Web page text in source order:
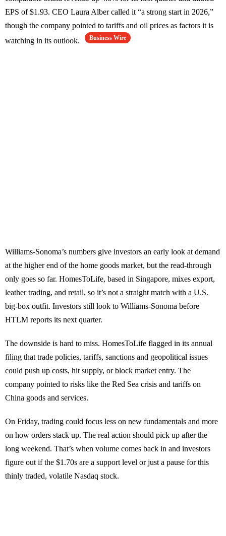
EPS of $1.93. CEO Laura Alber called it “a strong start in 2026,”
though the company pointed to tariffs and oil prices as factors it is
watching in its outlook.
Business Wire
Williams-Sonoma’s numbers give investors an early look at demand
at the higher end of the home goods market, but the read-through
only goes so far. HomesToLife, based in Singapore, mixes export,
leather trading, and retail, so it’s not a straight match with a U.S.
big-box outfit. Investors still look to Williams-Sonoma before
HTLM reports its next quarter.
The downside is hard to miss. HomesToLife flagged in its annual
filing that trade policies, tariffs, sanctions and geopolitical issues
could push up costs, hit supply, or block market entry. The
company pointed to risks like the Red Sea crisis and tariffs on
China goods and services.
On Friday, trading could focus less on new fundamentals and more
on how orders stack up. The real action should pick up after the
long weekend. That’s when volume comes back in and investors
figure out if the $1.70s are a support level or just a pause for this
thinly traded, volatile Nasdaq stock.